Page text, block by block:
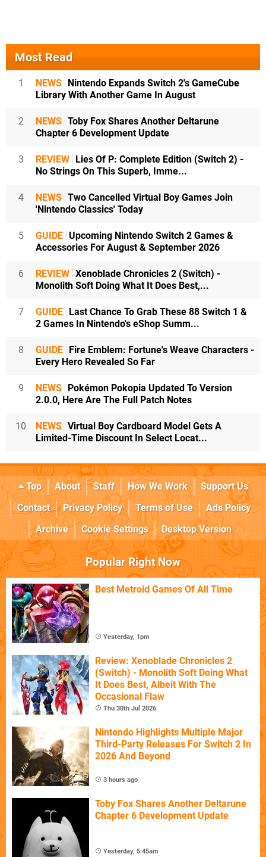
Most Read
1 NEWS Nintendo Expands Switch 2's GameCube
Library With Another Game In August
2 NEWS Toby Fox Shares Another Deltarune
Chapter 6 Development Update
3 REVIEW Lies Of P: Complete Edition (Switch 2) -
No Strings On This Superb, Imme...
4 NEWS Two Cancelled Virtual Boy Games Join
'Nintendo Classics' Today
5 GUIDE Upcoming Nintendo Switch 2 Games &
Accessories For August & September 2026
6 REVIEW Xenoblade Chronicles 2 (Switch) -
Monolith Soft Doing What It Does Best,...
7 GUIDE Last Chance To Grab These 88 Switch 1 &
2 Games In Nintendo's eShop Summ...
8 GUIDE Fire Emblem: Fortune's Weave Characters -
Every Hero Revealed So Far
9 NEWS Pokémon Pokopia Updated To Version
2.0.0, Here Are The Full Patch Notes
10 NEWS Virtual Boy Cardboard Model Gets A
Limited-Time Discount In Select Locat...
Top About Staff How We Work
Support Us
Contact
Privacy Policy Terms of Use
Ads Policy
Archive
Cookie Settings Desktop Version
Popular Right Now
Best Metroid Games Of All Time
Yesterday, 1pm
Review: Xenoblade Chronicles 2
(Switch) - Monolith Soft Doing What
It Does Best, Albeit With The
Occasional Flaw
Thu 30th Jul 2026
Nintendo Highlights Multiple Major
Third-Party Releases For Switch 2 In
2026 And Beyond
3 hours ago
Toby Fox Shares Another Deltarune
Chapter 6 Development Update
Yesterday, 5:45am